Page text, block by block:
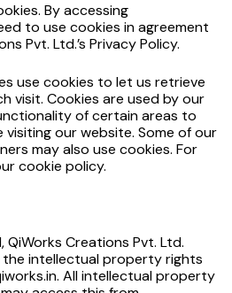
By accessing
to use cookies in agreement
Pvt. Ltd.’s Privacy Policy.
use cookies to let us retrieve
visit. Cookies are used by our
of certain areas to
visiting our website. Some of our
may also use cookies. For
cookie policy.
Creations Pvt. Ltd.
intellectual property rights
All intellectual property